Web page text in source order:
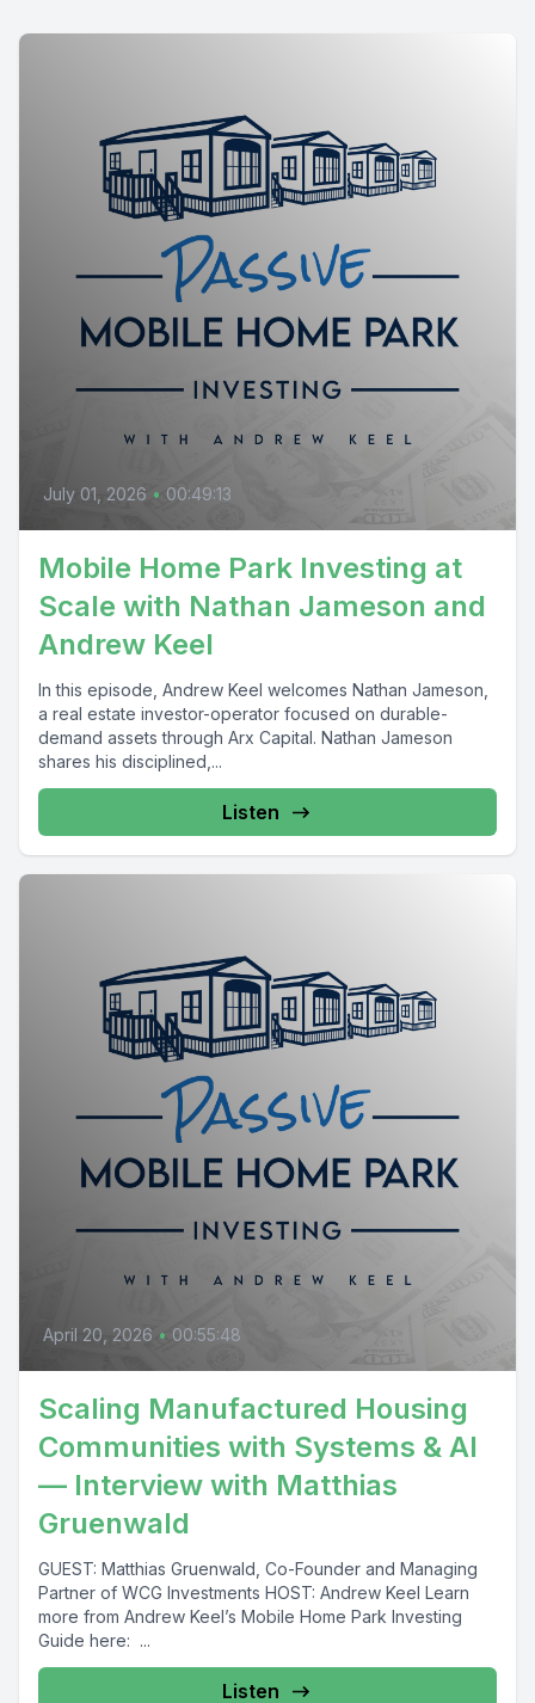
July 01, 2026 • 00:49:13
Mobile Home Park Investing at
Scale with Nathan Jameson and
Andrew Keel
In this episode, Andrew Keel welcomes Nathan Jameson,
a real estate investor-operator focused on durable-
demand assets through Arx Capital. Nathan Jameson
shares his disciplined,...
Listen
April 20, 2026 • 00:55:48
Scaling Manufactured Housing
Communities with Systems & AI
— Interview with Matthias
Gruenwald
GUEST: Matthias Gruenwald, Co-Founder and Managing
Partner of WCG Investments HOST: Andrew Keel Learn
more from Andrew Keel’s Mobile Home Park Investing
Guide here: ...
Listen